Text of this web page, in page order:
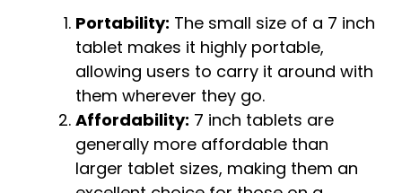
Portability: The small size of a 7 inch
tablet makes it highly portable,
allowing users to carry it around with
them wherever they go.
Affordability: 7 inch tablets are
generally more affordable than
larger tablet sizes, making them an